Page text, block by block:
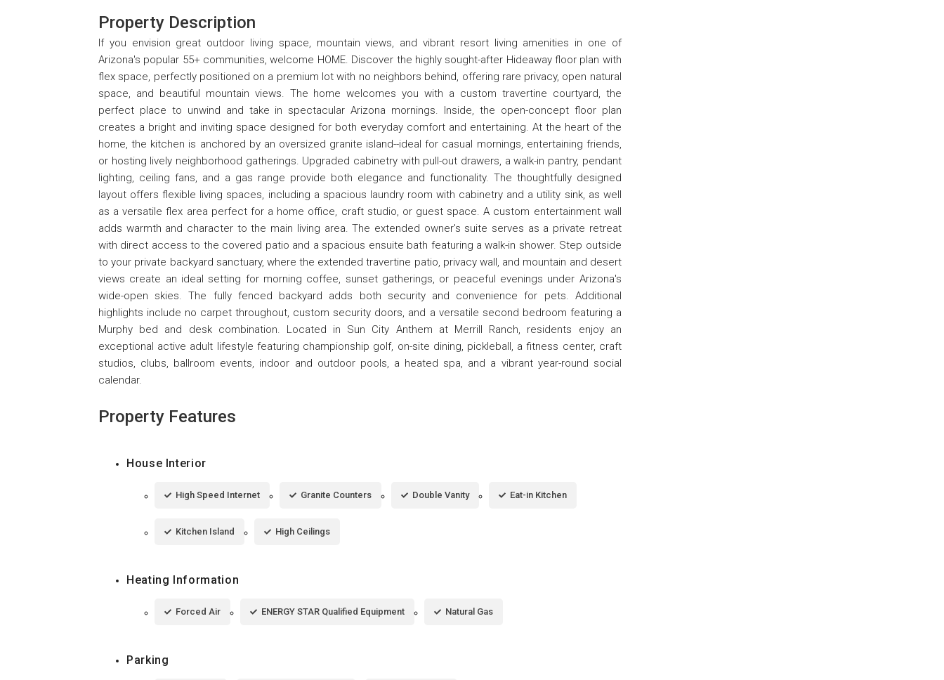
Property Description
If you envision great outdoor living space, mountain views, and vibrant resort living amenities in one of
Arizona's popular 55+ communities, welcome HOME. Discover the highly sought-after Hideaway floor plan with
flex space, perfectly positioned on a premium lot with no neighbors behind, offering rare privacy, open natural
space, and beautiful mountain views. The home welcomes you with a custom travertine courtyard, the
perfect place to unwind and take in spectacular Arizona mornings. Inside, the open-concept floor plan
creates a bright and inviting space designed for both everyday comfort and entertaining. At the heart of the
home, the kitchen is anchored by an oversized granite island--ideal for casual mornings, entertaining friends,
or hosting lively neighborhood gatherings. Upgraded cabinetry with pull-out drawers, a walk-in pantry, pendant
lighting, ceiling fans, and a gas range provide both elegance and functionality. The thoughtfully designed
layout offers flexible living spaces, including a spacious laundry room with cabinetry and a utility sink, as well
as a versatile flex area perfect for a home office, craft studio, or guest space. A custom entertainment wall
adds warmth and character to the main living area. The extended owner's suite serves as a private retreat
with direct access to the covered patio and a spacious ensuite bath featuring a walk-in shower. Step outside
to your private backyard sanctuary, where the extended travertine patio, privacy wall, and mountain and desert
views create an ideal setting for morning coffee, sunset gatherings, or peaceful evenings under Arizona's
wide-open skies. The fully fenced backyard adds both security and convenience for pets. Additional
highlights include no carpet throughout, custom security doors, and a versatile second bedroom featuring a
Murphy bed and desk combination. Located in Sun City Anthem at Merrill Ranch, residents enjoy an
exceptional active adult lifestyle featuring championship golf, on-site dining, pickleball, a fitness center, craft
studios, clubs, ballroom events, indoor and outdoor pools, a heated spa, and a vibrant year-round social
calendar.
Property Features
House Interior
High Speed Internet Granite Counters Double Vanity Eat-in Kitchen
Kitchen Island High Ceilings
Heating Information
Forced Air ENERGY STAR Qualified Equipment Natural Gas
Parking